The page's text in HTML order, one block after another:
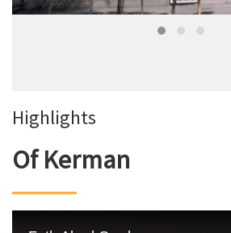
Highlights
Of Kerman